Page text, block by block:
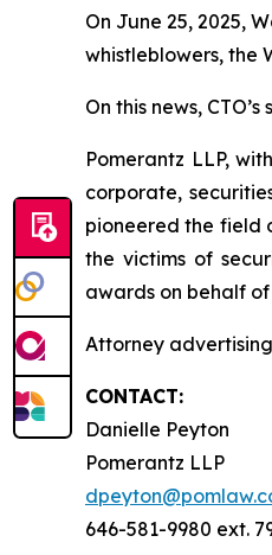
On June 25, 2025,
whistleblowers, the
On this news,
Pomerantz LLP,
corporate,
pioneered the field
the victims of
awards on behalf of
Attorney
CONTACT:
Danielle Peyton
Pomerantz LLP
646-581-9980 ext.